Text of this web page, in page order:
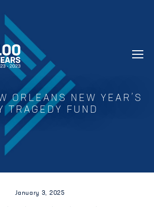
ORLEANS FOUNDATION
ORLEANS NEW YEAR’S
TRAGEDY FUND
January 3, 2025